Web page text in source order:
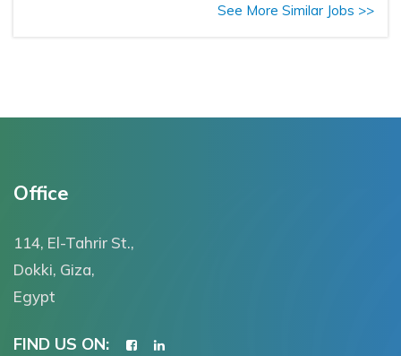
See More Similar Jobs >>
Office
114, El-Tahrir St.,
Dokki, Giza,
Egypt
FIND US ON: